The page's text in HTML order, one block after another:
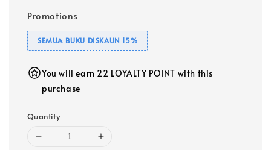
Promotions
SEMUA BUKU DISKAUN 15%
You will earn 22 LOYALTY POINT with this
purchase
Quantity